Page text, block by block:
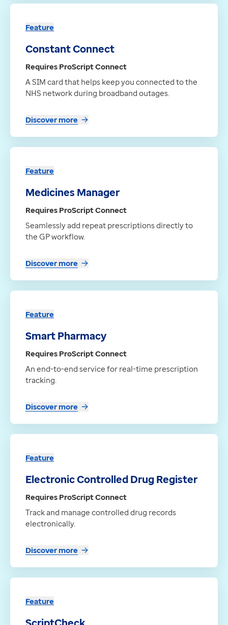
Constant Connect
Requires ProScript Connect
A SIM card that helps keep you connected to the
NHS network during broadband outages.
Discover more
Feature
Medicines Manager
Requires ProScript Connect
Seamlessly add repeat prescriptions directly to
the GP workflow.
Discover more
Feature
Smart Pharmacy
Requires ProScript Connect
An end-to-end service for real-time prescription
tracking.
Discover more
Feature
Electronic Controlled Drug Register
Requires ProScript Connect
Track and manage controlled drug records
electronically.
Discover more
Feature
Feature